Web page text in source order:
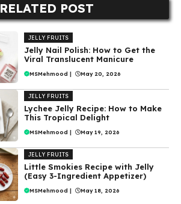
RELATED POST
JELLY FRUITS
Jelly Nail Polish: How to Get the
Viral Translucent Manicure
MSMehmood May 20, 2026
JELLY FRUITS
Lychee Jelly Recipe: How to Make
This Tropical Delight
MSMehmood | May 19, 2026
JELLY FRUITS
Little Smokies Recipe with Jelly
(Easy 3-Ingredient Appetizer)
MSMehmood | May 18, 2026